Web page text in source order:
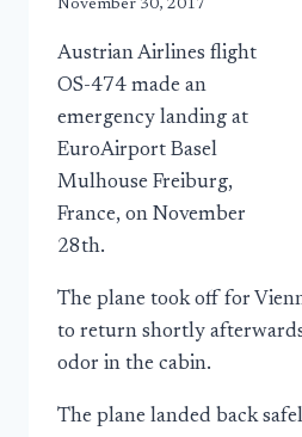
November 30, 2017
Austrian Airlines flight
OS-474 made an
emergency landing at
EuroAirport Basel
Mulhouse Freiburg,
France, on November
28th.
The plane took off for
to return shortly
odor in the cabin.
The plane landed back